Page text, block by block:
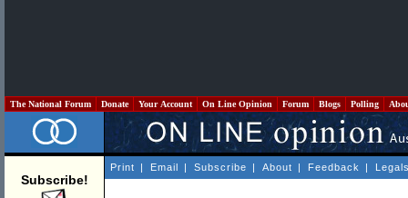
The National Forum Donate Your Account On Line Opinion Forum Blogs Polling
Subscribe!
Print | Email | Subscribe | About | Feedback |